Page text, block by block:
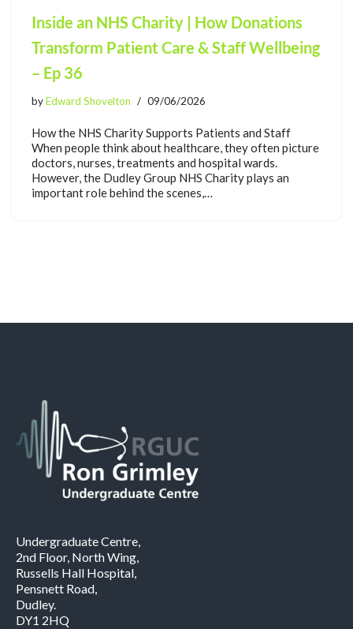
Inside an NHS Charity | How Donations
Transform Patient Care & Staff Wellbeing
– Ep 36
byEdward Shovelton 09/06/2026
How the NHS Charity Supports Patients and Staff
When people think about healthcare, they often picture
doctors, nurses, treatments and hospital wards.
However, the Dudley Group NHS Charity plays an
important role behind the scenes,…
Undergraduate Centre,
2nd Floor, North Wing,
Russells Hall Hospital,
Pensnett Road,
Dudley.
DY1 2HQ